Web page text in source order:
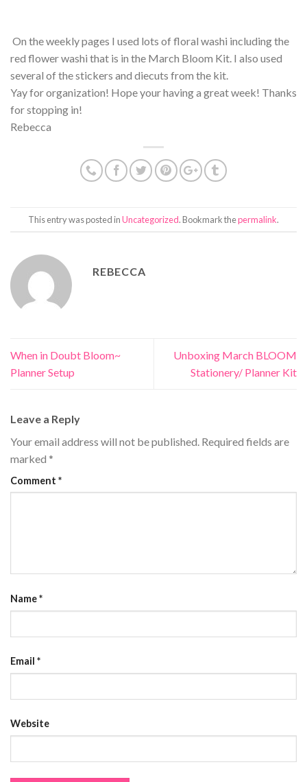
On the weekly pages I used lots of floral washi including the
red flower washi that is in the March Bloom Kit. I also used
several of the stickers and diecuts from the kit.
Yay for organization! Hope your having a great week! Thanks
for stopping in!
Rebecca
This entry was posted inUncategorized. Bookmark thepermalink.
REBECCA
When in Doubt Bloom~
Planner Setup
Unboxing March BLOOM
Stationery/ Planner Kit
Leave a Reply
Your email address will not be published. Required fields are
marked *
Comment *
Name*
Email *
Website